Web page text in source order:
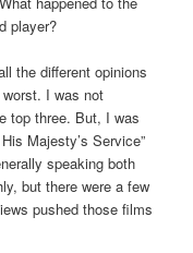
player?
the different opinions
I was not
top three. But, I was
Majesty’s Service”
speaking both
but there were a few
pushed those films